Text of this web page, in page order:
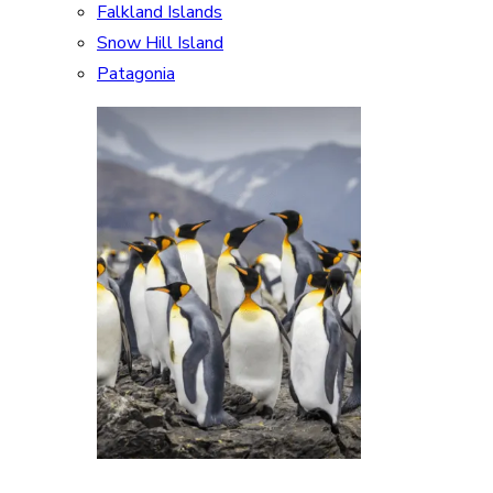
Falkland Islands
Snow Hill Island
Patagonia